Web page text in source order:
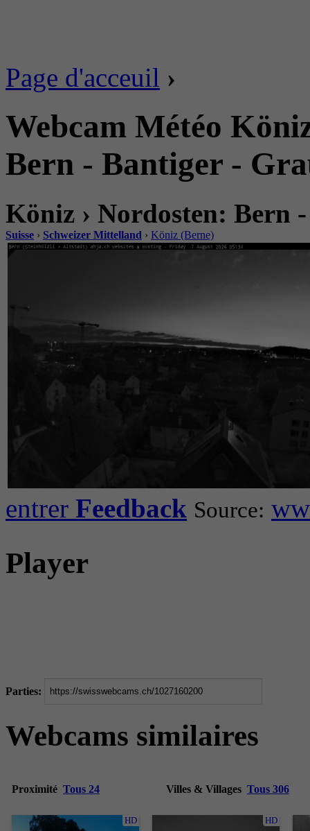
Page d'acceuil ›
Webcam Météo
Bern - Bantiger -
Köniz › Nordosten: Bern
Suisse › Schweizer Mittelland › Köniz (Berne)
entrer Feedback Source:
Player
Parties:
Webcams similaires
Proximité Tous 24 Villes & Villages Tous 306
HD HD